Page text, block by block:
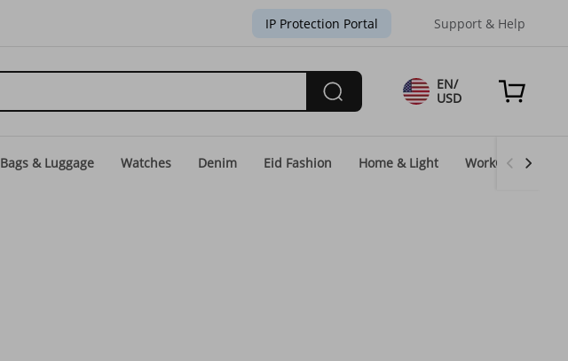
IP Protection Portal Support & Help
EN/
USD
Bags & Luggage Watches Denim Eid Fashion Home & Light WorkGear